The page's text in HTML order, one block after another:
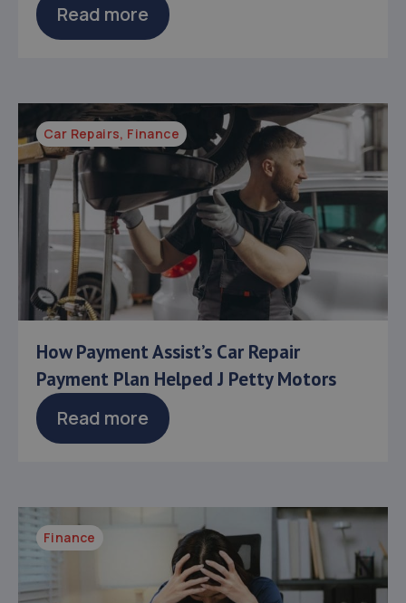
Read more
Car Repairs, Finance
How Payment Assist’s Car Repair
Payment Plan Helped J Petty Motors
Read more
Finance